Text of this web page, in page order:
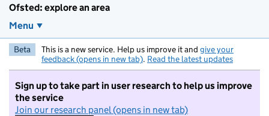
Ofsted: explore an area
Menu
Beta This is a new service. Help us improve it and give your
feedback (opens in new tab). Read the latest updates
Sign up to take part in user research to help us improve
the service
Join our research panel (opens in new tab)